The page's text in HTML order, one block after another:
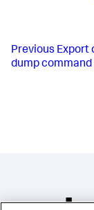
Previous Export
dump command